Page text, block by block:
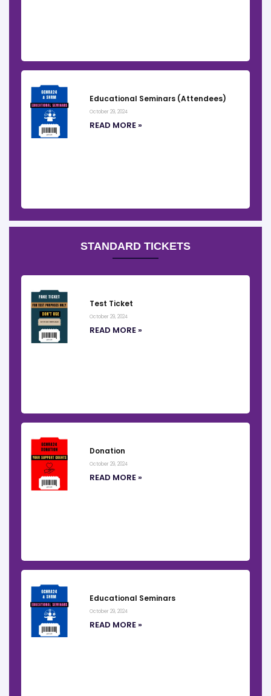
Educational Seminars (Attendees)
October 29, 2024
READ MORE »
STANDARD TICKETS
Test Ticket
October 29, 2024
READ MORE »
Donation
October 29, 2024
READ MORE »
Educational Seminars
October 29, 2024
READ MORE »